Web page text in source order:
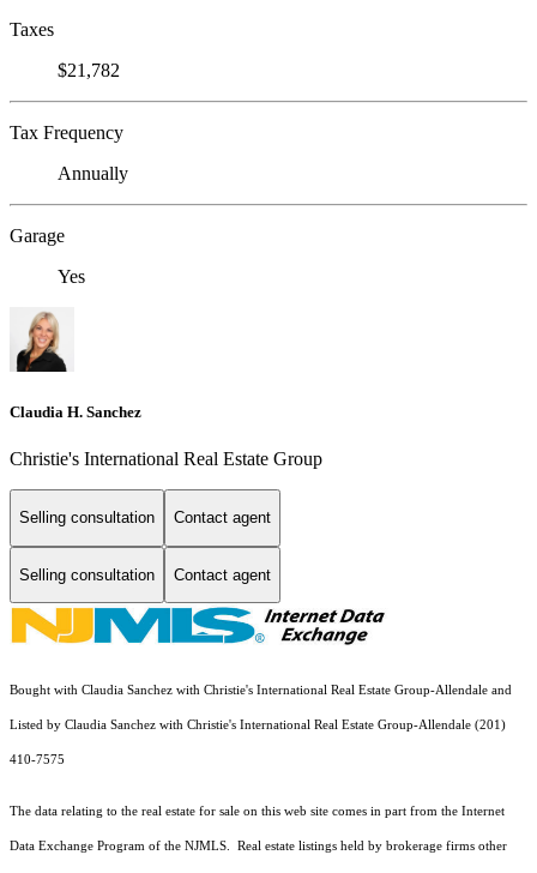
Taxes
$21,782
Tax Frequency
Annually
Garage
Yes
Claudia H. Sanchez
Christie's International Real Estate Group
Selling consultation Contact agent
Selling consultation Contact agent
Bought with Claudia Sanchez with Christie's International Real Estate Group-Allendale and
Listed by Claudia Sanchez with Christie's International Real Estate Group-Allendale (201)
410-7575
The data relating to the real estate for sale on this web site comes in part from the Internet
Data Exchange Program of the NJMLS. Real estate listings held by brokerage firms other